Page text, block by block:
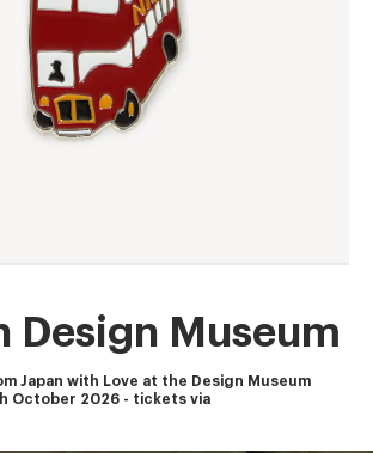
Design Museum
Japan with Love at the Design Museum